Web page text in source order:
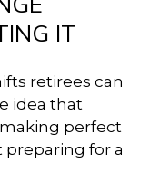
IT
retirees can
idea that
perfect
preparing for a